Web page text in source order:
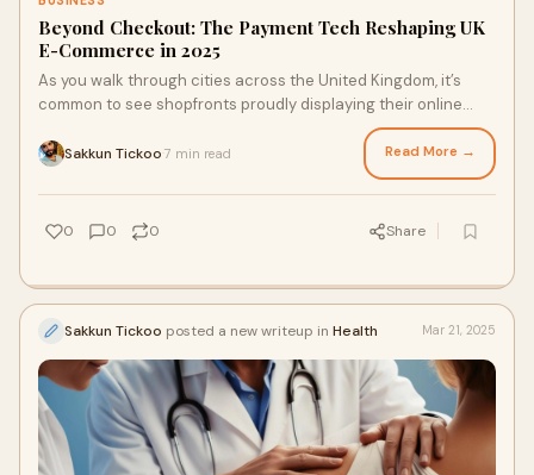
Beyond Checkout: The Payment Tech Reshaping UK
E-Commerce in 2025
As you walk through cities across the United Kingdom, it’s
common to see shopfronts proudly displaying their online
store addresses alongside traditional signage. It’s a visible
reminder of the evolving nature of British retail, where digital
and physical commerce are increasingly intertwined. With UK
e-commerce reaching an impressive £236 billion in 2024, the
industry clearly reflects a nationwide shift towards digital-
first buying habits.
Sakkun Tickoo 7 min read Read More →
0 0 0 Share
Sakkun Tickoo posted a new writeup in Health Mar 21, 2025